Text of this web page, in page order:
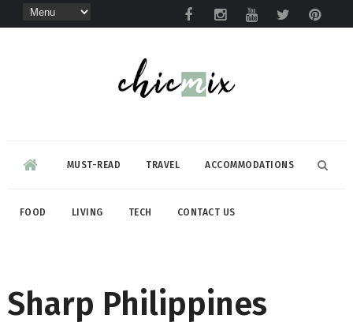
MUST-READ TRAVEL ACCOMMODATIONS
FOOD LIVING TECH CONTACT US
Sharp Philippines